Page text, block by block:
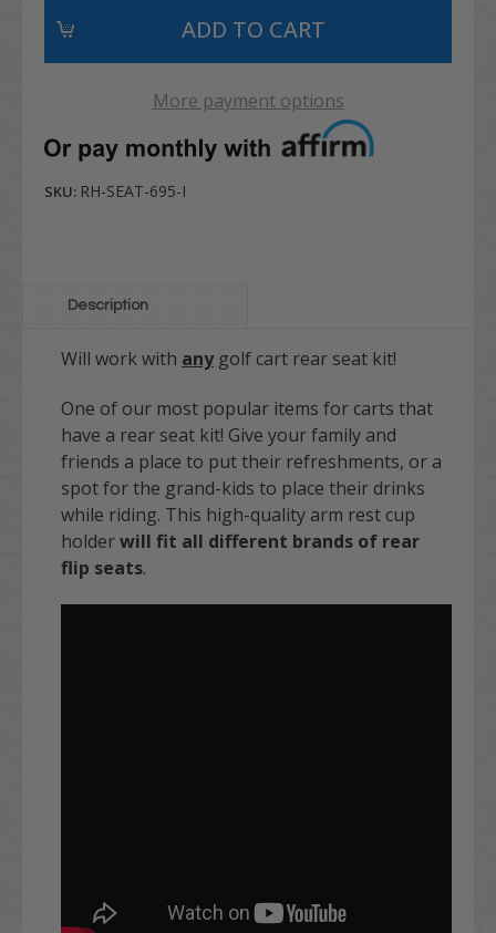
More payment options
SKU: RH-SEAT-695-I
Description
Will work with anygolf cart rear seat kit!
One of our most popular items for carts that
have a rear seat kit! Give your family and
friends a place to put their refreshments, or a
spot for the grand-kids to place their drinks
while riding. This high-quality arm rest cup
holderwill fit all different brands of rear
flip seats.